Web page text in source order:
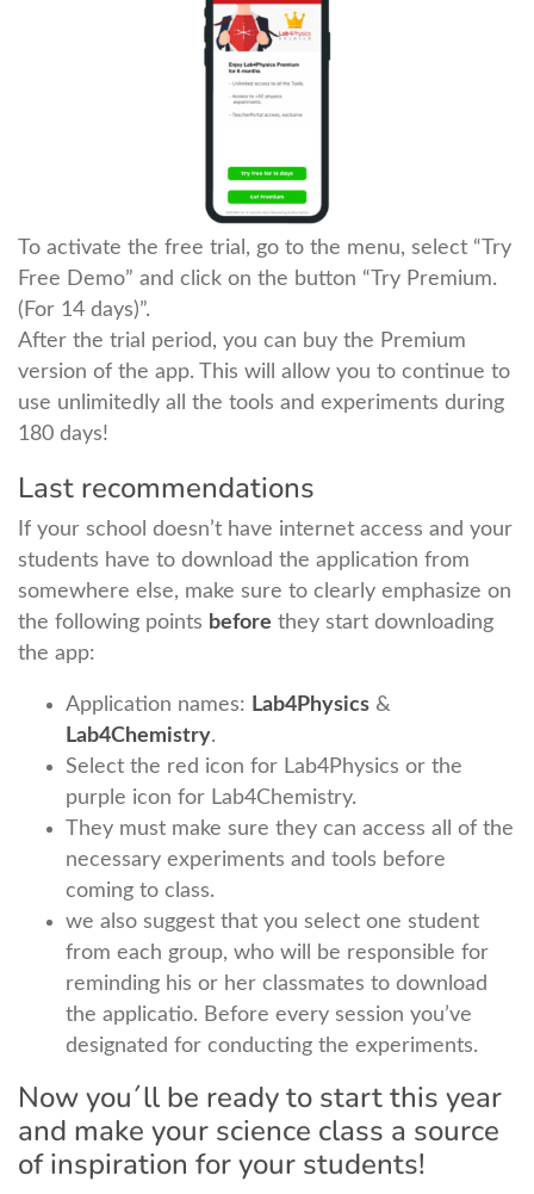
To activate the free trial, go to the menu, select “Try
Free Demo” and click on the button “Try Premium.
(For 14 days)”.
After the trial period, you can buy the Premium
version of the app. This will allow you to continue to
use unlimitedly all the tools and experiments during
180 days!
Last recommendations
If your school doesn’t have internet access and your
students have to download the application from
somewhere else, make sure to clearly emphasize on
the following points before they start downloading
the app:
Application names: Lab4Physics &
Lab4Chemistry.
Select the red icon for Lab4Physics or the
purple icon for Lab4Chemistry.
They must make sure they can access all of the
necessary experiments and tools before
coming to class.
we also suggest that you select one student
from each group, who will be responsible for
reminding his or her classmates to download
the applicatio. Before every session you’ve
designated for conducting the experiments.
Now you´ll be ready to start this year
and make your science class a source
of inspiration for your students!